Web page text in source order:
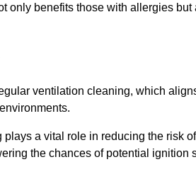
only benefits those with allergies
ventilation cleaning, which
a vital role in reducing the risk
the chances of potential ignition